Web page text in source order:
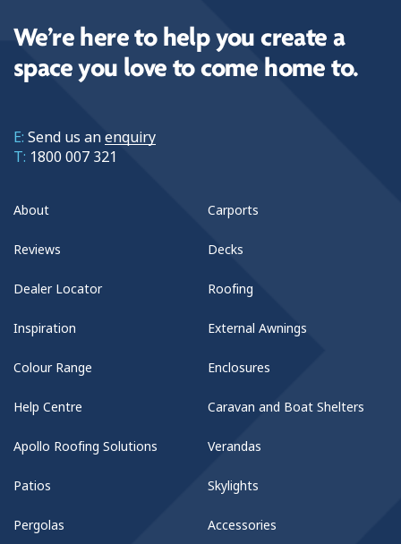
We’re here to help you create a
space you love to come home to.
E: Send us anenquiry
T: 1800 007 321
About
Reviews
Dealer Locator
Inspiration
Colour Range
Help Centre
Apollo Roofing Solutions
Patios
Pergolas
Carports
Decks
Roofing
External Awnings
Enclosures
Caravan and Boat Shelters
Verandas
Skylights
Accessories